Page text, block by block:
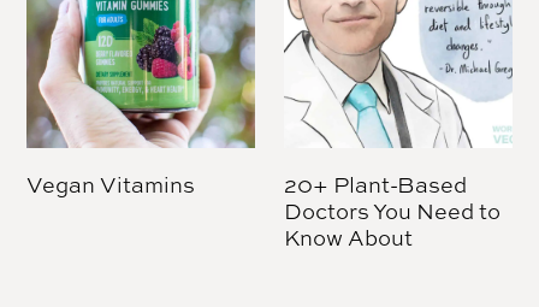
Vegan Vitamins
20+ Plant-Based
Doctors You Need to
Know About